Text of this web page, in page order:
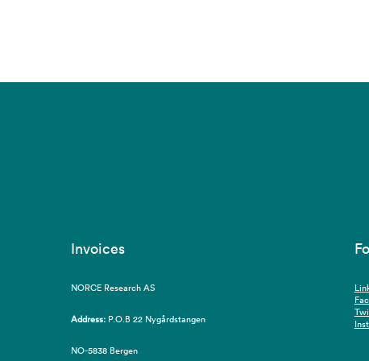
Invoices
NORCE Research AS
Address: P.O.B 22 Nygårdstangen
NO-5838 Bergen